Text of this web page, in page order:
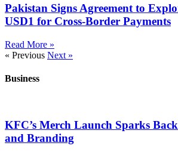
Pakistan Signs Agreement to
USD1 for Cross-Border Payments
Read More »
« Previous Next »
Business
KFC’s Merch Launch Sparks
and Branding